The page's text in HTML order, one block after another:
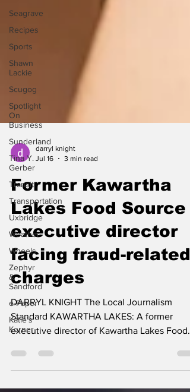
Seagrave
Recipes
Sports
Shawn
Lackie
Scugog
Spotlight
On
Business
Sunderland
Tina Y.
Gerber
Transit
Transportation
Uxbridge
Weather
Wheels
Zephyr
&
Sandford
e-Paper
Katie's
Korner
Former Kawartha
Lakes Food Source
executive director
facing fraud-related
charges
DARRYL KNIGHT The Local Journalism
Standard KAWARTHA LAKES: A former
$50,000 was improperly spent using the